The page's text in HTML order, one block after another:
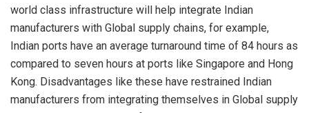
world class infrastructure will help integrate Indian
manufacturers with Global supply chains, for example,
Indian ports have an average turnaround time of 84 hours as
compared to seven hours at ports like Singapore and Hong
Kong. Disadvantages like these have restrained Indian
manufacturers from integrating themselves in Global supply